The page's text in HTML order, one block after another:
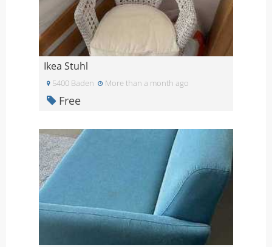
Ikea Stuhl
5400 Baden More than a month ago
Free